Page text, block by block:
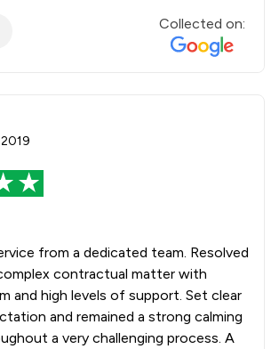
Collected on:
from a dedicated team. Resolved
contractual matter with
and high levels of support. Set clear
and remained a strong calming
a very challenging process. A